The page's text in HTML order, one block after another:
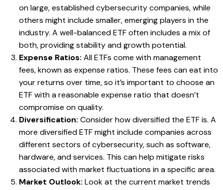
on large, established cybersecurity companies, while
others might include smaller, emerging players in the
industry. A well-balanced ETF often includes a mix of
both, providing stability and growth potential.
Expense Ratios: All ETFs come with management
fees, known as expense ratios. These fees can eat into
your returns over time, so it’s important to choose an
ETF with a reasonable expense ratio that doesn’t
compromise on quality.
Diversification: Consider how diversified the ETF is. A
more diversified ETF might include companies across
different sectors of cybersecurity, such as software,
hardware, and services. This can help mitigate risks
associated with market fluctuations in a specific area.
Market Outlook: Look at the current market trends